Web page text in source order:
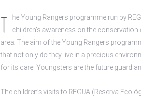
T
he Young Rangers programme run by
children’s awareness on the
area. The aim of the Young Rangers
that not only do they live in a precious
for its care. Youngsters are the future
The children’s visits to REGUA (Reserva